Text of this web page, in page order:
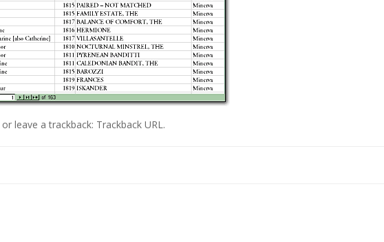
or leave a trackback: Trackback URL.